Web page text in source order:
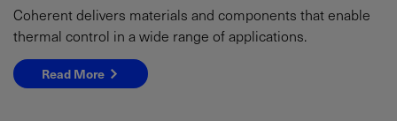
Coherent delivers materials and components that enable
thermal control in a wide range of applications.
Read More